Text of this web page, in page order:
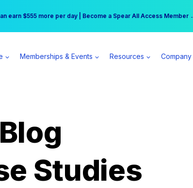
at the Princess | Winter Workshop Registrations Now Open →
earn $555 more per day | Become a Spear All Access Member →
Memberships & Events Resources Company
Studies